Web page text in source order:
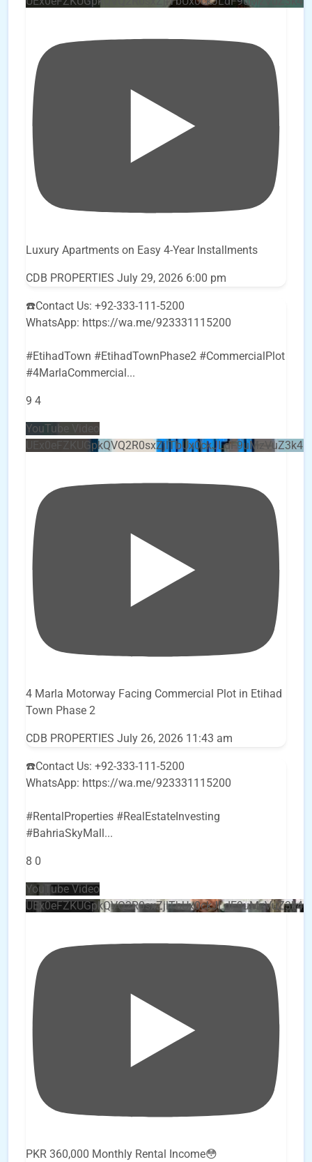
Luxury Apartments on Easy 4-Year Installments
CDB PROPERTIES July 29, 2026 6:00 pm
☎️Contact Us: +92-333-111-5200
WhatsApp: https://wa.me/923331115200
#EtihadTown #EtihadTownPhase2 #CommercialPlot
#4MarlaCommercial...
9 4
YouTube Video
4 Marla Motorway Facing Commercial Plot in Etihad
Town Phase 2
CDB PROPERTIES July 26, 2026 11:43 am
☎️Contact Us: +92-333-111-5200
WhatsApp: https://wa.me/923331115200
#RentalProperties #RealEstateInvesting
#BahriaSkyMall...
8 0
YouTube Video
PKR 360,000 Monthly Rental Income😳